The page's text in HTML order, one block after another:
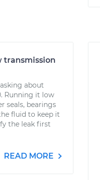
transmission
about
Running it low
seals, bearings
fluid to keep it
the leak first
READ MORE